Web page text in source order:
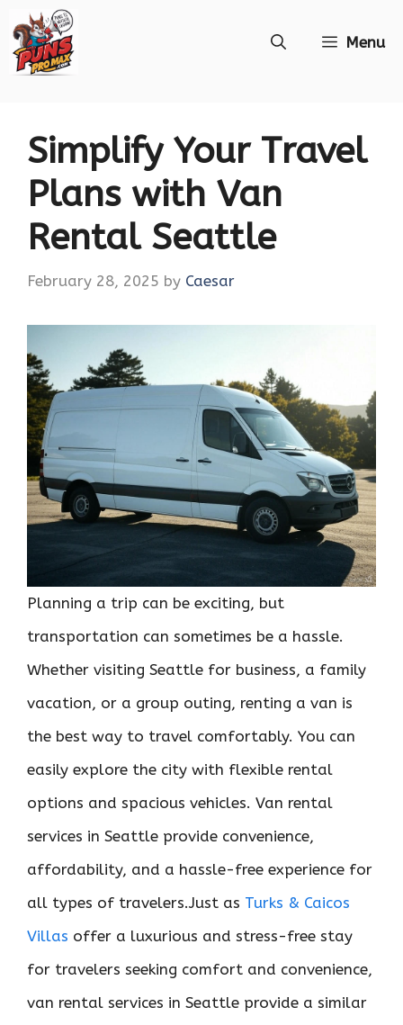
to
Menu
Simplify Your Travel
Plans with Van
Rental Seattle
February 28, 2025 by Caesar
Planning a trip can be exciting, but
transportation can sometimes be a hassle.
Whether visiting Seattle for business, a family
vacation, or a group outing, renting a van is
the best way to travel comfortably. You can
easily explore the city with flexible rental
options and spacious vehicles. Van rental
services in Seattle provide convenience,
affordability, and a hassle-free experience for
all types of travelers.Just as Turks & Caicos
Villas offer a luxurious and stress-free stay
for travelers seeking comfort and convenience,
van rental services in Seattle provide a similar